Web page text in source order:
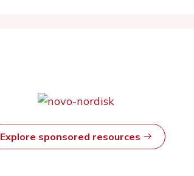
Explore sponsored resources